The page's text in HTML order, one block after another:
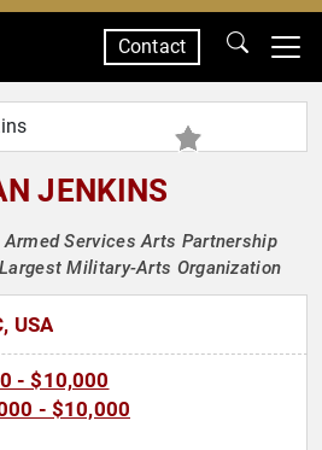
Contact
JENKINS
Services Arts Partnership
Military-Arts Organization
USA
- $10,000
- $10,000